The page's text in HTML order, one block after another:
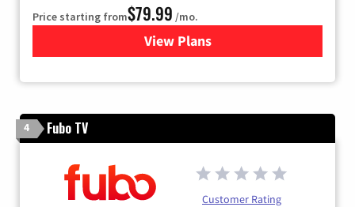
Price starting from$79.99 /mo.
View Plansfor DIRECTV
4 Fubo TV
Customer Rating